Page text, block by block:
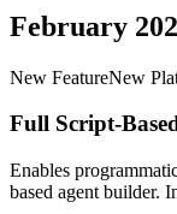
February
New FeatureNew
Full Script-
Enables
based agent builder.